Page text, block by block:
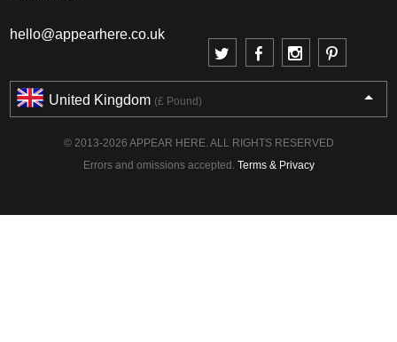
hello@appearhere.co.uk
United Kingdom (£ Pound)
© 2013-2026 APPEAR HERE. ALL RIGHTS RESERVED
Errors and omissions accepted. Terms & Privacy